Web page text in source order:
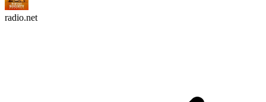
radio.net